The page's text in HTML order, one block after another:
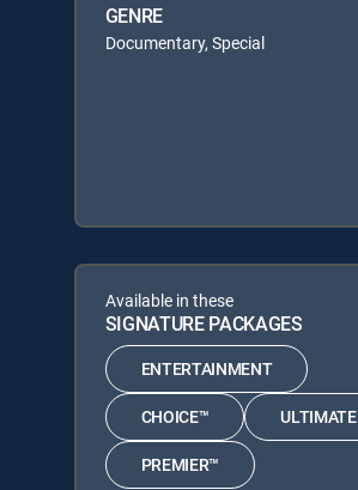
GENRE
Documentary, Special
Available in these
SIGNATURE PACKAGES
ENTERTAINMENT
CHOICE™ ULTIMATE
PREMIER™